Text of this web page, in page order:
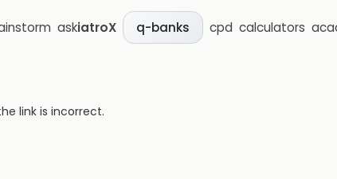
askiatroX q-banks cpd calculators
link is incorrect.